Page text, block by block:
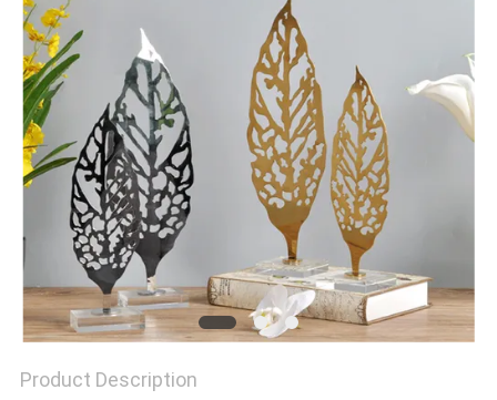
PRIVACY
POLICY
Product Description